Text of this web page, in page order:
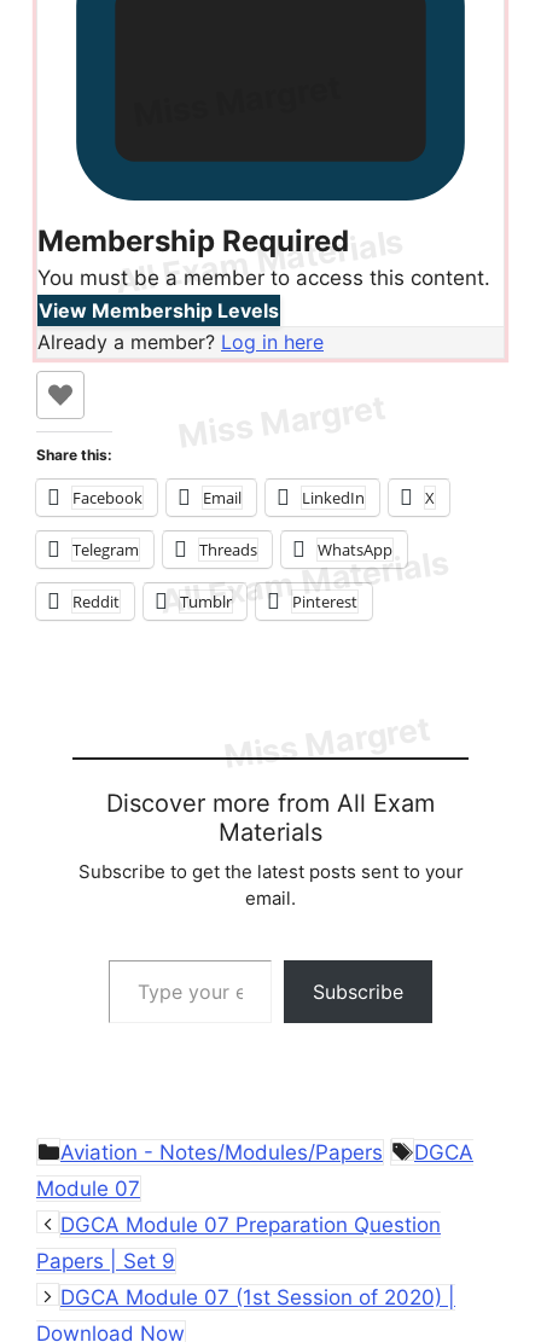
Membership Required
You must be a member to access this content.
View Membership Levels
Already a member? Log in here
Share this:
Facebook Email LinkedIn X
Telegram Threads WhatsApp
Reddit Tumblr Pinterest
Discover more from All Exam
Materials
Subscribe to get the latest posts sent to your
email.
Type your email…
Subscribe
Categories
Aviation - Notes/Modules/Papers Tags
DGCA
Module 07
DGCA Module 07 Preparation Question
Papers | Set 9
DGCA Module 07 (1st Session of 2020) |
Download Now